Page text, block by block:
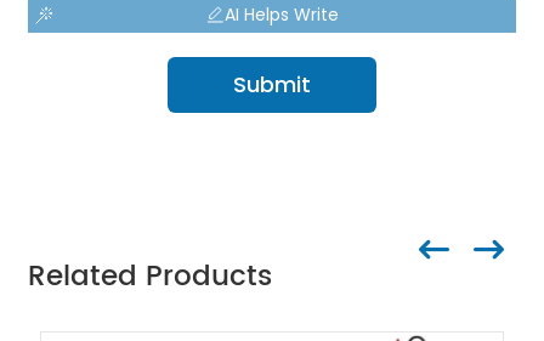
AI Helps Write
Submit
Related Products